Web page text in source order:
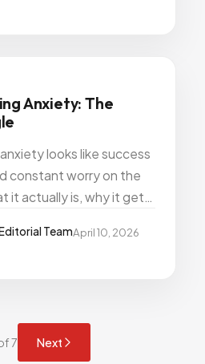
Anxiety: The
looks like success
constant worry on the
it actually is, why it gets
TeamApril 10, 2026
7 Next